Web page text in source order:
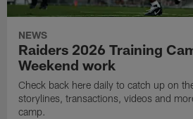
NEWS
Raiders 2026 Training
Weekend work
Check back here daily to catch up on
storylines, transactions, videos and
camp.